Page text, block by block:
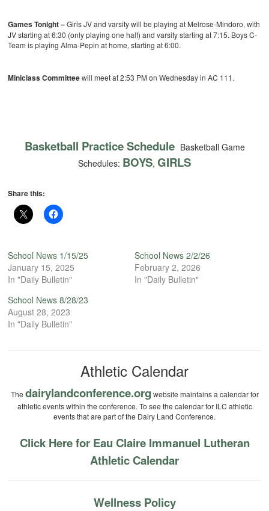
Games Tonight –Girls JV and varsity will be playing at Melrose-Mindoro, with
JV starting at 6:30 (only playing one half) and varsity starting at 7:15. Boys C-
Team is playing Alma-Pepin at home, starting at 6:00.
Miniclass Committeewill meet at 2:53 PM on Wednesday in AC 111.
Basketball Practice Schedule Basketball Game
Schedules: BOYS, GIRLS
Share this:
School News 1/15/25
January 15, 2025
In "Daily Bulletin"
School News 2/2/26
February 2, 2026
In "Daily Bulletin"
School News 8/28/23
August 28, 2023
In "Daily Bulletin"
Athletic Calendar
The dairylandconference.org website maintains a calendar for
athletic events within the conference. To see the calendar for ILC athletic
events that are part of the Dairy Land Conference.
Click Here for Eau Claire Immanuel Lutheran
Athletic Calendar
Wellness Policy